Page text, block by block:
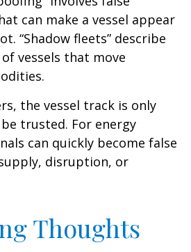
can make a vessel appear
“Shadow fleets” describe
vessels that move
the vessel track is only
trusted. For energy
can quickly become false
disruption, or
Thoughts